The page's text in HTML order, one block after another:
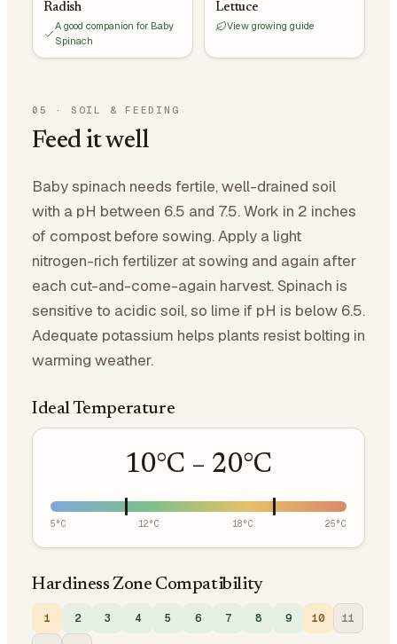
Radish
A good companion for Baby
Spinach
Lettuce
View growing guide
05 · SOIL & FEEDING
Feed it well
Baby spinach needs fertile, well-drained soil
with a pH between 6.5 and 7.5. Work in 2 inches
of compost before sowing. Apply a light
nitrogen-rich fertilizer at sowing and again after
each cut-and-come-again harvest. Spinach is
sensitive to acidic soil, so lime if pH is below 6.5.
Adequate potassium helps plants resist bolting in
warming weather.
Ideal Temperature
10°C – 20°C
5°C 12°C 18°C 25°C
Hardiness Zone Compatibility
1 2 3 4 5 6 7 8 9 10 11